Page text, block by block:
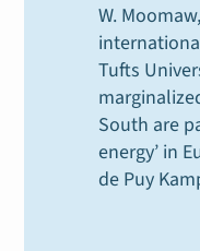
W.
Tufts
South are
energy’ in
de Puy